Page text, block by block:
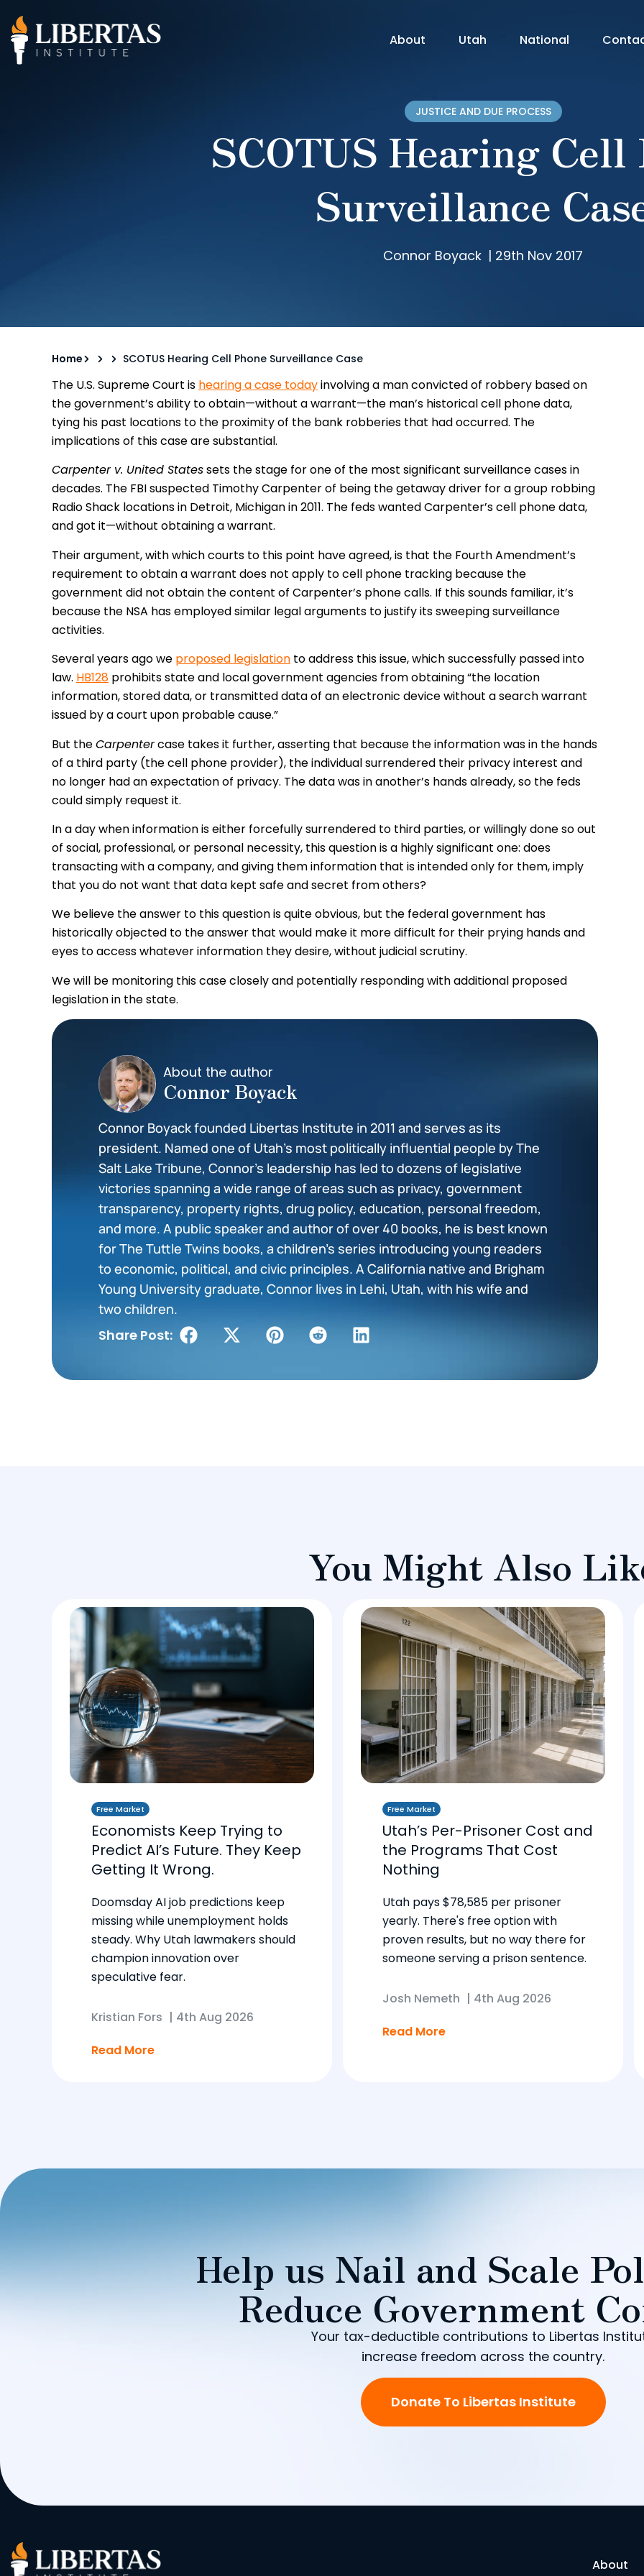
About Utah National
JUSTICE AND DUE PROCESS
SCOTUS Hearing Cell
Surveillance
Connor Boyack | 29th Nov 2017
Home SCOTUS Hearing Cell Phone Surveillance Case
The U.S. Supreme Court is hearing a case todayinvolving a man convicted of robbery based on
the government’s ability to obtain—without a warrant—the man’s historical cell phone data,
tying his past locations to the proximity of the bank robberies that had occurred. The
implications of this case are substantial.
Carpenter v. United Statessets the stage for one of the most significant surveillance cases in
decades. The FBI suspected Timothy Carpenter of being the getaway driver for a group robbing
Radio Shack locations in Detroit, Michigan in 2011. The feds wanted Carpenter’s cell phone data,
and got it—without obtaining a warrant.
Their argument, with which courts to this point have agreed, is that the Fourth Amendment’s
requirement to obtain a warrant does not apply to cell phone tracking because the
government did not obtain the content of Carpenter’s phone calls. If this sounds familiar, it’s
because the NSA has employed similar legal arguments to justify its sweeping surveillance
activities.
Several years ago we proposed legislation to address this issue, which successfully passed into
law. HB128 prohibits state and local government agencies from obtaining “the location
information, stored data, or transmitted data of an electronic device without a search warrant
issued by a court upon probable cause.”
But theCarpentercase takes it further, asserting that because the information was in the hands
of a third party (the cell phone provider), the individual surrendered their privacy interest and
no longer had an expectation of privacy. The data was in another’s hands already, so the feds
could simply request it.
In a day when information is either forcefully surrendered to third parties, or willingly done so out
of social, professional, or personal necessity, this question is a highly significant one: does
transacting with a company, and giving them information that is intended only for them, imply
that you do not want that data kept safe and secret from others?
We believe the answer to this question is quite obvious, but the federal government has
historically objected to the answer that would make it more difficult for their prying hands and
eyes to access whatever information they desire, without judicial scrutiny.
We will be monitoring this case closely and potentially responding with additional proposed
legislation in the state.
About the author
Connor Boyack
Connor Boyack founded Libertas Institute in 2011 and serves as its
president. Named one of Utah’s most politically influential people by The
Salt Lake Tribune, Connor’s leadership has led to dozens of legislative
victories spanning a wide range of areas such as privacy, government
transparency, property rights, drug policy, education, personal freedom,
and more. A public speaker and author of over 40 books, he is best known
for The Tuttle Twins books, a children’s series introducing young readers
to economic, political, and civic principles. A California native and Brigham
Young University graduate, Connor lives in Lehi, Utah, with his wife and
two children.
Share Post:
You Might Also
Free Market
Economists Keep Trying to
Predict AI’s Future. They Keep
Getting It Wrong.
Doomsday AI job predictions keep
missing while unemployment holds
steady. Why Utah lawmakers should
champion innovation over
speculative fear.
Kristian Fors | 4th Aug 2026
Read More
Free Market
Utah’s Per-Prisoner Cost and
the Programs That Cost
Nothing
Utah pays $78,585 per prisoner
yearly. There's free option with
proven results, but no way there for
someone serving a prison sentence.
Josh Nemeth | 4th Aug 2026
Read More
Help us Nail and Scale
Reduce Government
Your tax-deductible contributions to Libertas
increase freedom across the country.
Donate To Libertas Institute
About